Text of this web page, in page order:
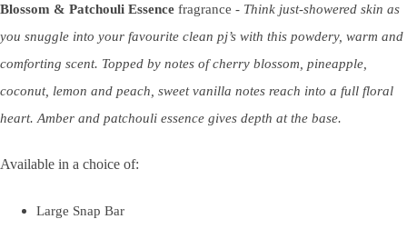
Blossom & Patchouli Essence fragrance - Think just-showered skin as
you snuggle into your favourite clean pj’s with this powdery, warm and
comforting scent. Topped by notes of cherry blossom, pineapple,
coconut, lemon and peach, sweet vanilla notes reach into a full floral
heart. Amber and patchouli essence gives depth at the base.
Available in a choice of:
Large Snap Bar